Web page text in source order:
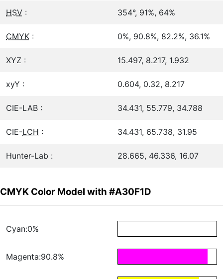
HSV : 354°, 91%, 64%
CMYK : 0%, 90.8%, 82.2%, 36.1%
XYZ : 15.497, 8.217, 1.932
xyY : 0.604, 0.32, 8.217
CIE-LAB : 34.431, 55.779, 34.788
CIE-LCH : 34.431, 65.738, 31.95
Hunter-Lab : 28.665, 46.336, 16.07
CMYK Color Model with #A30F1D
Cyan:0%
Magenta:90.8%